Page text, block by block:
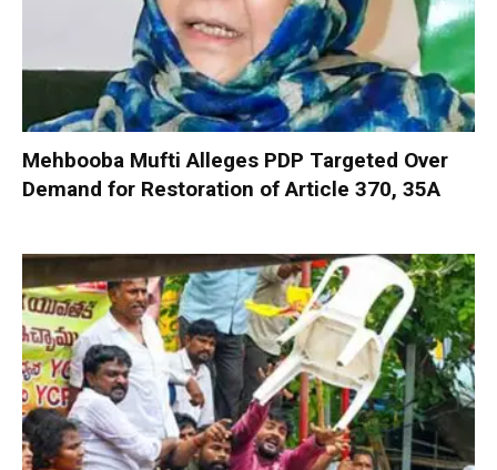
Mehbooba Mufti Alleges PDP Targeted Over
Demand for Restoration of Article 370, 35A